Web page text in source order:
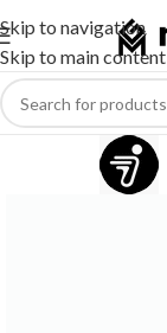
Skip to navigation
Skip to main content